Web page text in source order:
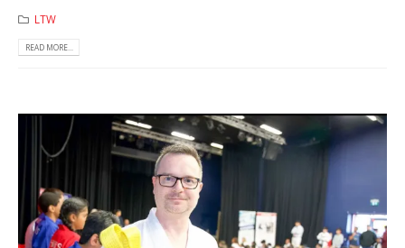
LTW
READ MORE...